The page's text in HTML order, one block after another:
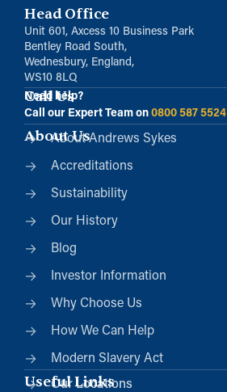
Head Office
Unit 601, Axcess 10 Business Park
Bentley Road South,
Wednesbury, England,
WS10 8LQ
Call Us
Need help?
Call our Expert Team on 0800 587 5524
About Us
About Andrews Sykes
Accreditations
Sustainability
Our History
Blog
Investor Information
Why Choose Us
How We Can Help
Modern Slavery Act
Useful Links
Our Locations